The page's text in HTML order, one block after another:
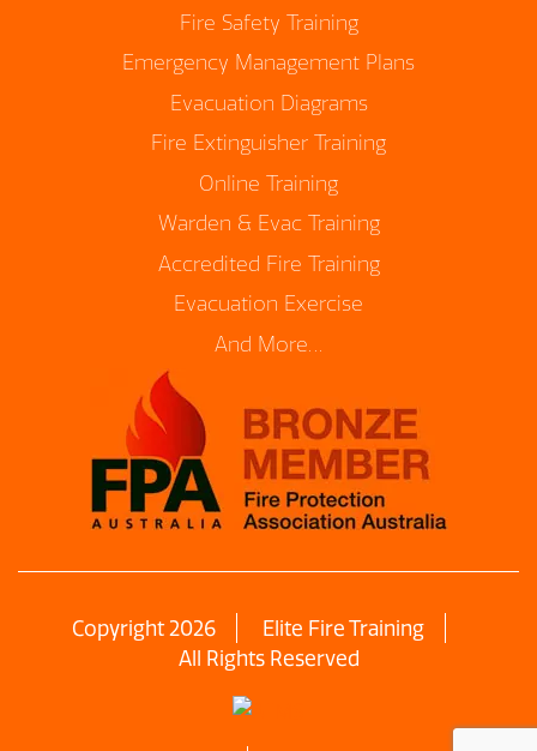
Fire Safety Training
Emergency Management Plans
Evacuation Diagrams
Fire Extinguisher Training
Online Training
Warden & Evac Training
Accredited Fire Training
Evacuation Exercise
And More…
Copyright 2026
Elite Fire Training
All Rights Reserved